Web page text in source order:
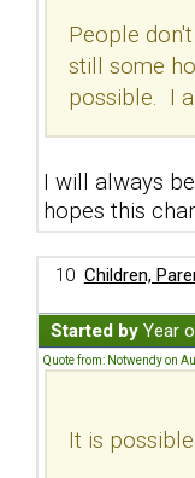
People
still some
possible. I
I will always
hopes this
10 Children,
Started by Year
Quote from: Notwendy on
It is